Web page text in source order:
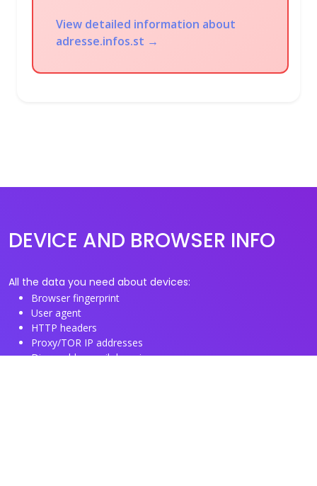
View detailed information about
adresse.infos.st →
DEVICE AND BROWSER INFO
All the data you need about devices:
Browser fingerprint
User agent
HTTP headers
Proxy/TOR IP addresses
Disposable email domains